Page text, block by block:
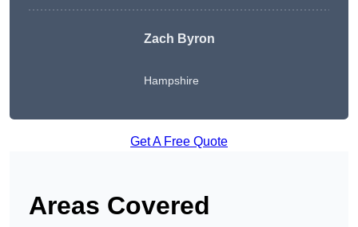
Zach Byron
Hampshire
Get A Free Quote
Areas Covered